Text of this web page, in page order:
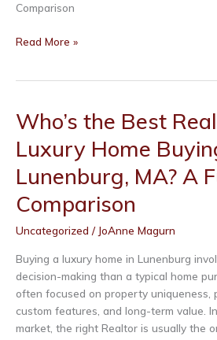
Comparison
Who’s
Luxury
Home
in
Leominster,
MA?
A
Comparison
Read More »
Who’s the Best
Luxury Home
Lunenburg, MA? A
Comparison
Uncategorized / JoAnne Magurn
Buying a luxury home in Lunenburg
decision-making than a typical home
often focused on property uniqueness,
custom features, and long-term value.
market, the right Realtor is usually the